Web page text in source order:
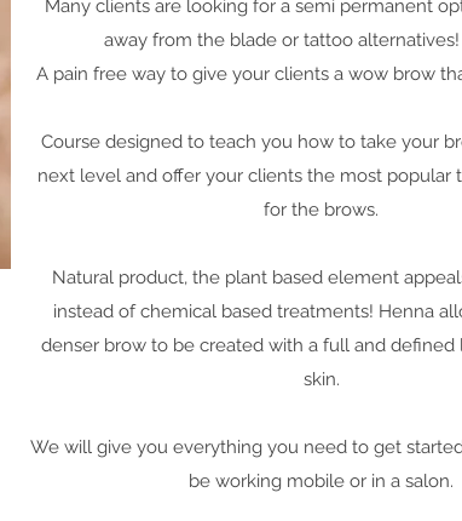
Many clients are looking for a semi permanent
away from the blade or tattoo alternatives!
A pain free way to give your clients a wow brow
Course designed to teach you how to take your
next level and offer your clients the most popular
for the brows.
Natural product, the plant based element
instead of chemical based treatments! Henna
denser brow to be created with a full and defined
skin.
We will give you everything you need to get
be working mobile or in a salon.